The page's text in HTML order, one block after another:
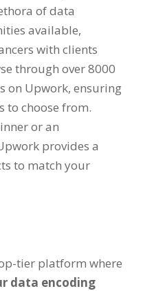
of data
available,
with clients
through over8000
on Upwork, ensuring
to choose from.
or an
provides a
to match your
tier platform where
data encoding